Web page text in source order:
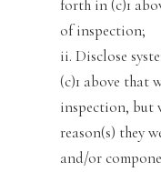
forth in (c)1
of inspection;
ii. Disclose
(c)1 above that
inspection, but
reason(s) they
and/or